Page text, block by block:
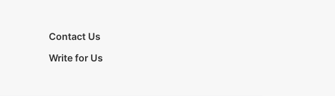
Contact Us
Write for Us